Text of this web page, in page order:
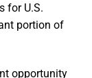
for U.S.
portion of
opportunity